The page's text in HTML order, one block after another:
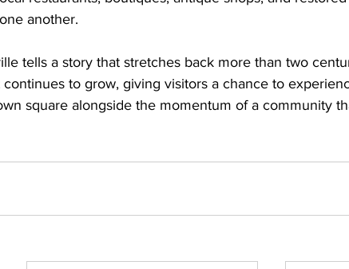
another.
tells a story that stretches back more than two
to grow, giving visitors a chance to
square alongside the momentum of a community